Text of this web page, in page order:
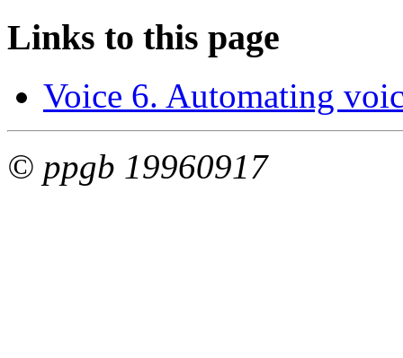
Links to this page
Voice 6. Automating
© ppgb 19960917